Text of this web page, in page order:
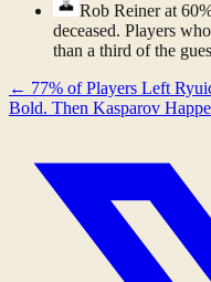
Rob Reinerat
deceased. Players
than a third of the
← 77% of Players Left
Bold. Then Kasparov